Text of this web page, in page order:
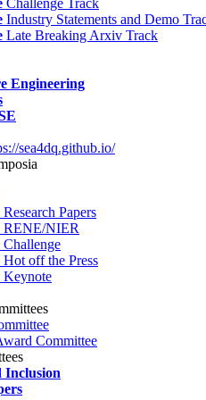
Challenge Track
Industry Statements and Demo
Late Breaking Arxiv Track
Engineering
sea4dq.github.io/
Research Papers
RENE/NIER
Challenge
Hot off the Press
Keynote
Committee
Inclusion